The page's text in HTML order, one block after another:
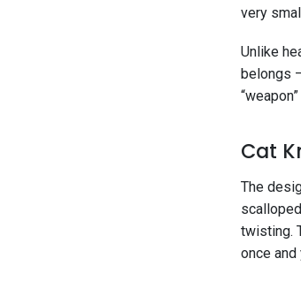
very
Unlike
belongs
Cat
The
twisting.
once